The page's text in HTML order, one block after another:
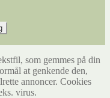
som gemmes på din
at genkende den,
annoncer. Cookies
virus.